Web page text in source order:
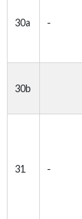
30a -
30b
31 -